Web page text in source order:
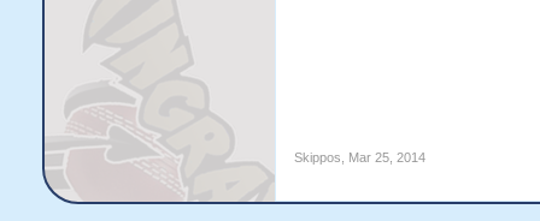
Skippos Mar 25, 2014